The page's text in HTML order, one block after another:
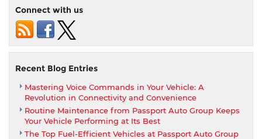
per
month
Passport
Toyota
Connect with us
Recent Blog Entries
Mastering Voice Commands in Your Vehicle: A
Revolution in Connectivity and Convenience
Routine Maintenance from Passport Auto Group Keeps
Your Vehicle Performing at Its Best
The Top Fuel-Efficient Vehicles at Passport Auto Group